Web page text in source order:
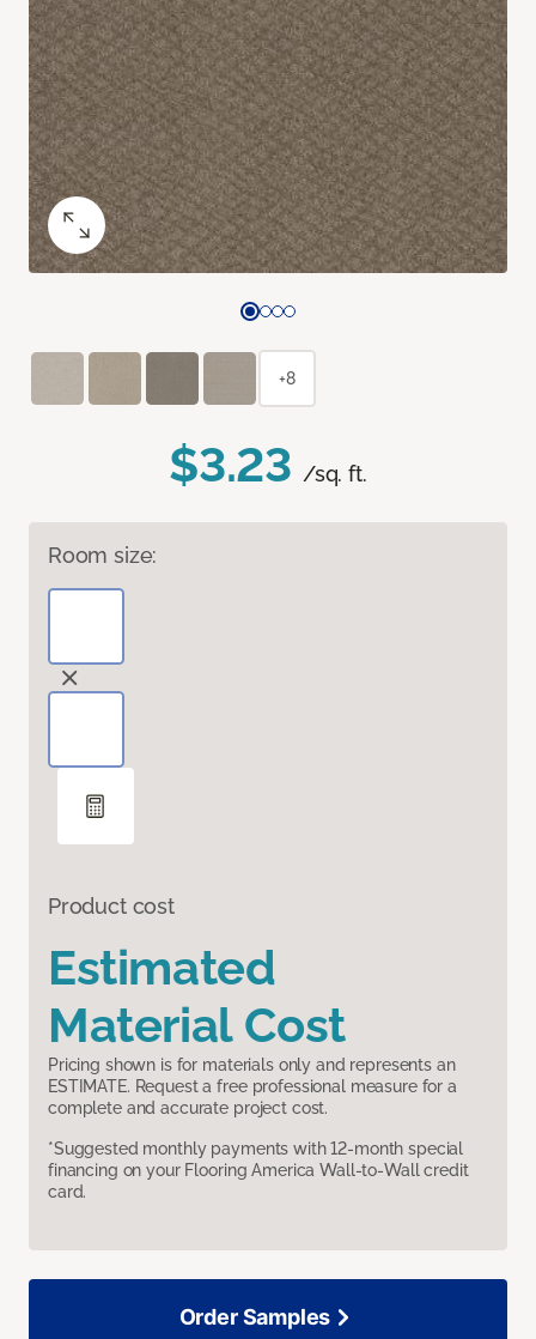
$3.23 /sq. ft.
Room size:
Product cost
Estimated
Material Cost
Pricing shown is for materials only and represents an
ESTIMATE. Request a free professional measure for a
complete and accurate project cost.
*Suggested monthly payments with 12-month special
financing on your Flooring America Wall-to-Wall credit
card.
+8
Order Samples